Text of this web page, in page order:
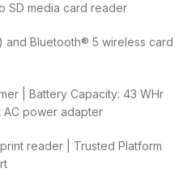
SD media card reader
and Bluetooth® 5 wireless card
| Battery Capacity: 43 WHr
AC power adapter
reader | Trusted Platform